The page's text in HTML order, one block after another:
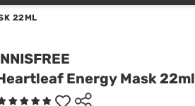
22ML
Energy Mask 22ml